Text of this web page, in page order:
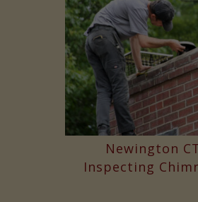
Newington
Inspecting